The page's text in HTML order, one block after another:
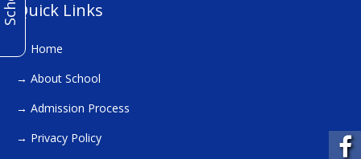
Quick Links
→ Home
→ About School
→ Admission Process
→ Privacy Policy